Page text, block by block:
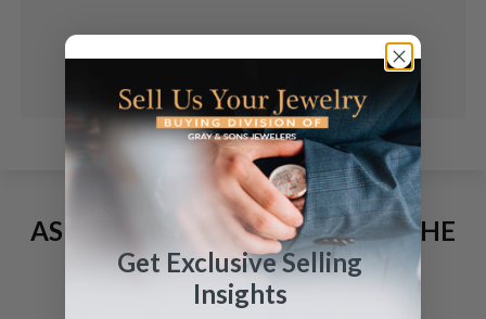
AS SEEN AND ADVERTISED IN THE
LAST 42 YEARS:
Get Exclusive Selling
Insights